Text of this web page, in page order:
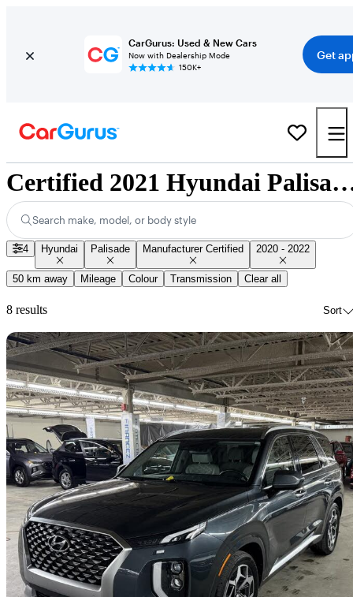
CarGurus: Used & New Cars
Now with Dealership Mode
150K+
Get
Certified 2021 Hyundai Palisade
Search make, model, or body style
4 Hyundai Palisade Manufacturer Certified 2020 - 2022
50 km away Mileage Colour Transmission Clear all
8 results Sort
2021 Hyundai Palisade